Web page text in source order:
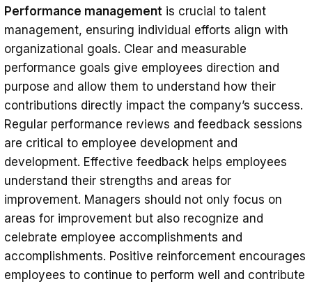
Performance management is crucial to talent
management, ensuring individual efforts align with
organizational goals. Clear and measurable
performance goals give employees direction and
purpose and allow them to understand how their
contributions directly impact the company’s success.
Regular performance reviews and feedback sessions
are critical to employee development and
development. Effective feedback helps employees
understand their strengths and areas for
improvement. Managers should not only focus on
areas for improvement but also recognize and
celebrate employee accomplishments and
accomplishments. Positive reinforcement encourages
employees to continue to perform well and contribute